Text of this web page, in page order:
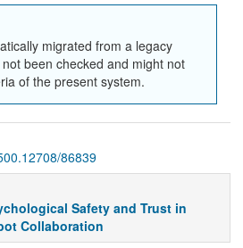
migrated from a legacy
been checked and might not
of the present system.
86839
Safety and Trust in
Collaboration